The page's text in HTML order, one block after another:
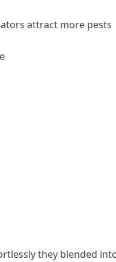
attract more pests
they blended